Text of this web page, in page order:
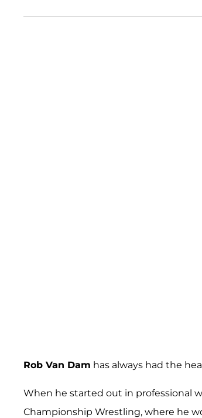
Rob Van Dam has always had the
When he started out in professional
Championship Wrestling, where he